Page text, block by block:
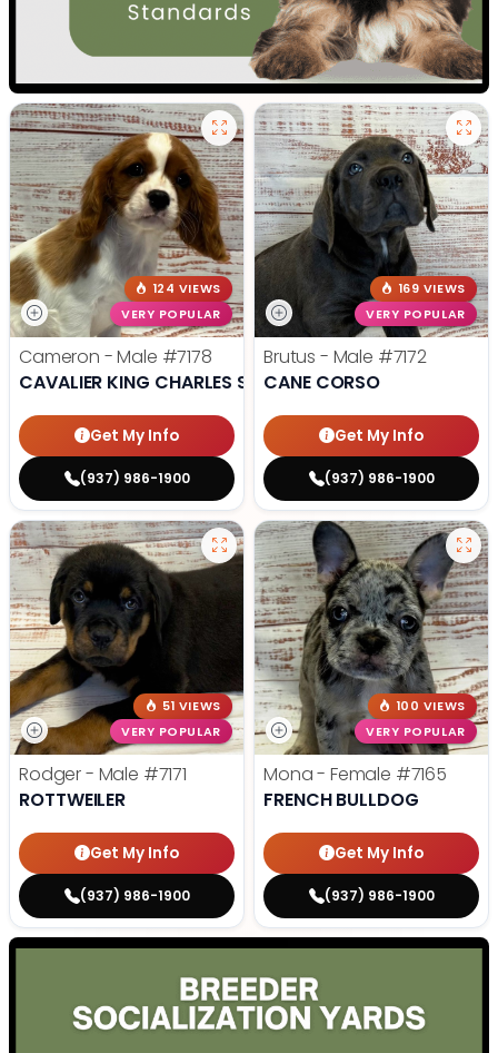
124 VIEWS
VERY POPULAR
Cameron - Male #7178
CAVALIER KING CHARLES SPANIEL
Get My Info
(937) 986-1900
169 VIEWS
VERY POPULAR
Brutus - Male #7172
CANE CORSO
Get My Info
(937) 986-1900
51 VIEWS
VERY POPULAR
Rodger - Male #7171
ROTTWEILER
Get My Info
(937) 986-1900
100 VIEWS
VERY POPULAR
Mona - Female #7165
FRENCH BULLDOG
Get My Info
(937) 986-1900